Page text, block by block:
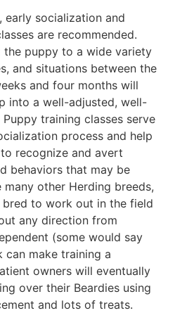
early socialization and
are recommended.
the puppy to a wide variety
and situations between the
and four months will
into a well-adjusted, well-
training classes serve
process and help
recognize and avert
behaviors that may be
many other Herding breeds,
bred to work out in the field
any direction from
(some would say
can make training a
owners will eventually
over their Beardies using
and lots of treats.